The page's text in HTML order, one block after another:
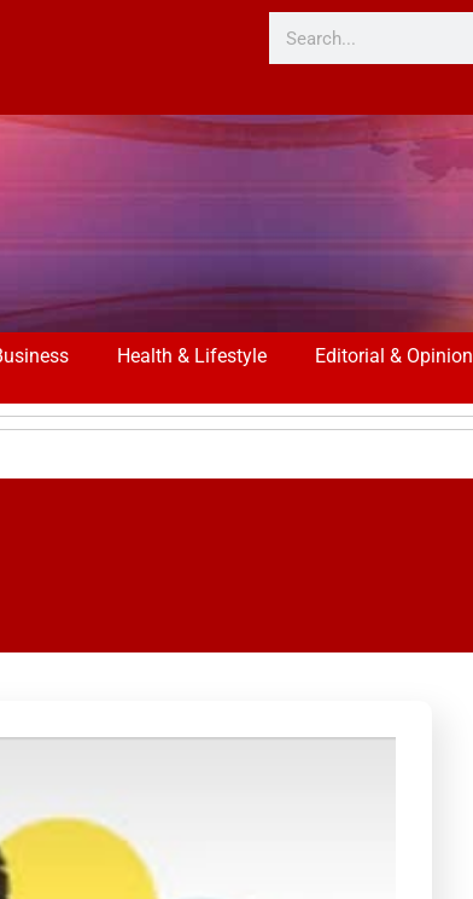
Health & Lifestyle Editorial & Opinion